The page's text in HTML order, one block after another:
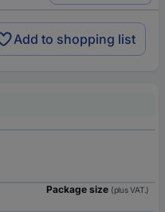
Add to shopping list
Package size (plus VAT.)